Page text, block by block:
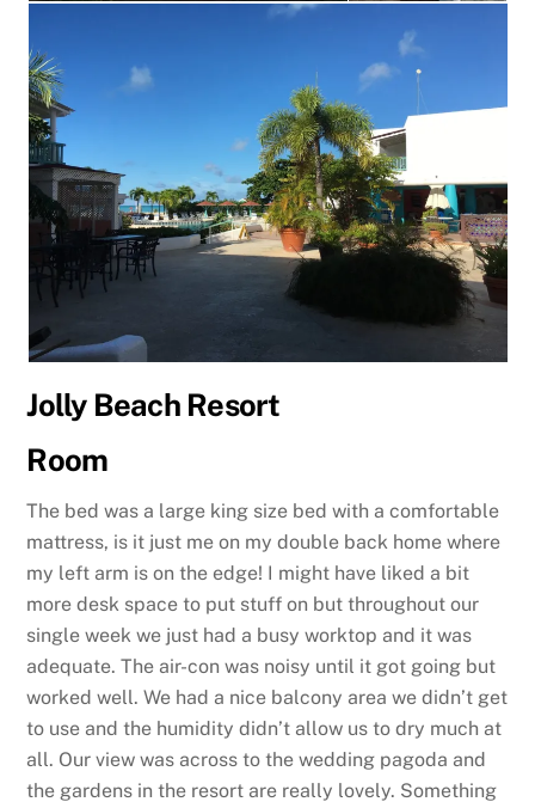
Jolly Beach Resort
Room
The bed was a large king size bed with a comfortable
mattress, is it just me on my double back home where
my left arm is on the edge! I might have liked a bit
more desk space to put stuff on but throughout our
single week we just had a busy worktop and it was
adequate. The air-con was noisy until it got going but
worked well. We had a nice balcony area we didn’t get
to use and the humidity didn’t allow us to dry much at
all. Our view was across to the wedding pagoda and
the gardens in the resort are really lovely. Something